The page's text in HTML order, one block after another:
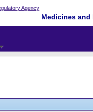
Medicines